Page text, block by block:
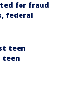
for fraud
federal
teen
teen